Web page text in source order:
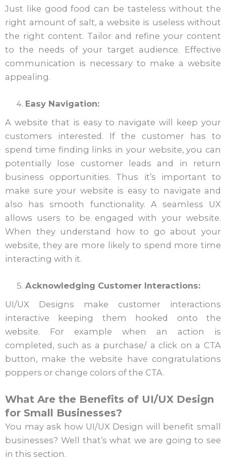
Just like good food can be tasteless without the
right amount of salt, a website is useless without
the right content. Tailor and refine your content
to the needs of your target audience. Effective
communication is necessary to make a website
appealing.
Easy Navigation:
A website that is easy to navigate will keep your
customers interested. If the customer has to
spend time finding links in your website, you can
potentially lose customer leads and in return
business opportunities. Thus it’s important to
make sure your website is easy to navigate and
also has smooth functionality. A seamless UX
allows users to be engaged with your website.
When they understand how to go about your
website, they are more likely to spend more time
interacting with it.
Acknowledging Customer Interactions:
UI/UX Designs make customer interactions
interactive keeping them hooked onto the
website. For example when an action is
completed, such as a purchase/ a click on a CTA
button, make the website have congratulations
poppers or change colors of the CTA.
What Are the Benefits of UI/UX Design
for Small Businesses?
You may ask how UI/UX Design will benefit small
businesses? Well that’s what we are going to see
in this section.